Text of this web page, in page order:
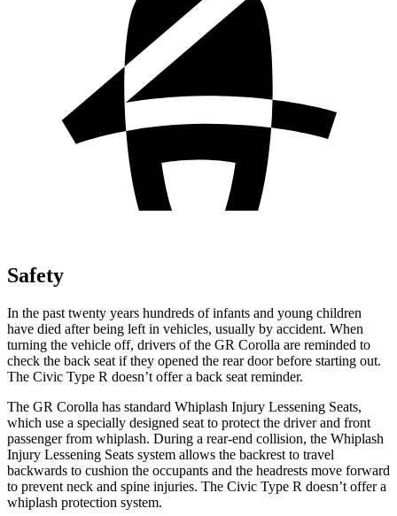
Safety
In the past twenty years hundreds of infants and young children
have died after being left in vehicles, usually by accident. When
turning the vehicle off, drivers of the GR Corolla are reminded to
check the back seat if they opened the rear door before starting out.
The Civic Type R doesn’t offer a back seat reminder.
The GR Corolla has standard Whiplash Injury Lessening Seats,
which use a specially designed seat to protect the driver and front
passenger from whiplash. During a rear-end collision, the Whiplash
Injury Lessening Seats system allows the backrest to travel
backwards to cushion the occupants and the headrests move forward
to prevent neck and spine injuries. The Civic Type R doesn’t offer a
whiplash protection system.